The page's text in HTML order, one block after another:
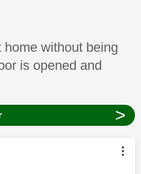
has been answered
without being
is opened and
>
authored by: